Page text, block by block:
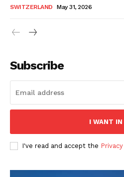
ONLINE
ONLINE
SWITZERLAND May 31, 2026
Subscribe
I WANT IN
I've read and accept the